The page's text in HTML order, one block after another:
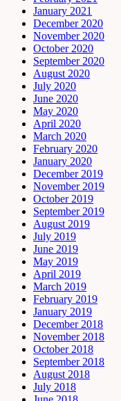
January 2021
December 2020
November 2020
October 2020
September 2020
August 2020
July 2020
June 2020
May 2020
April 2020
March 2020
February 2020
January 2020
December 2019
November 2019
October 2019
September 2019
August 2019
July 2019
June 2019
May 2019
April 2019
March 2019
February 2019
January 2019
December 2018
November 2018
October 2018
September 2018
August 2018
July 2018